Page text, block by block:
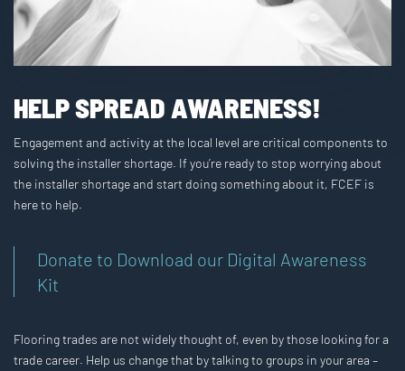
HELP SPREAD AWARENESS!
Engagement and activity at the local level are critical components to
solving the installer shortage. If you’re ready to stop worrying about
the installer shortage and start doing something about it, FCEF is
here to help.
Donate to Download our Digital Awareness
Kit
Flooring trades are not widely thought of, even by those looking for a
trade career. Help us change that by talking to groups in your area –